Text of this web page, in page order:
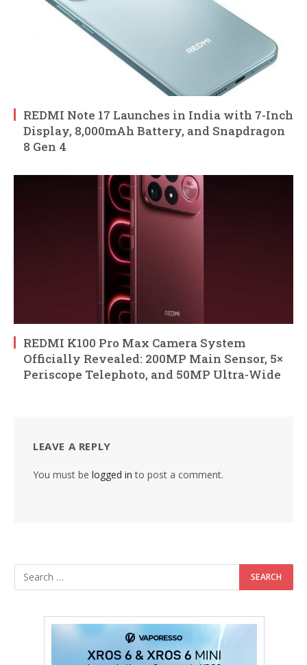
REDMI Note 17 Launches in India with 7-Inch
Display, 8,000mAh Battery, and Snapdragon
8 Gen 4
REDMI K100 Pro Max Camera System
Officially Revealed: 200MP Main Sensor, 5×
Periscope Telephoto, and 50MP Ultra-Wide
LEAVE A REPLY
You must be logged in to post a comment.